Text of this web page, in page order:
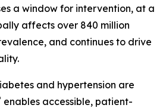
a window for intervention, at a
affects over 840 million
and continues to drive
and hypertension are
enables accessible, patient-